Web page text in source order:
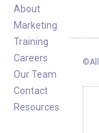
About
Marketing
Training
Careers
Our Team
Contact
Resources